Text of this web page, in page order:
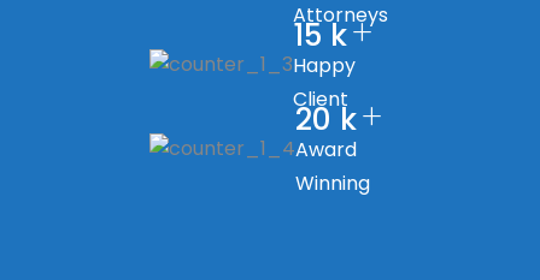
Attorneys
15k+
Happy
Client
20k+
Award
Winning